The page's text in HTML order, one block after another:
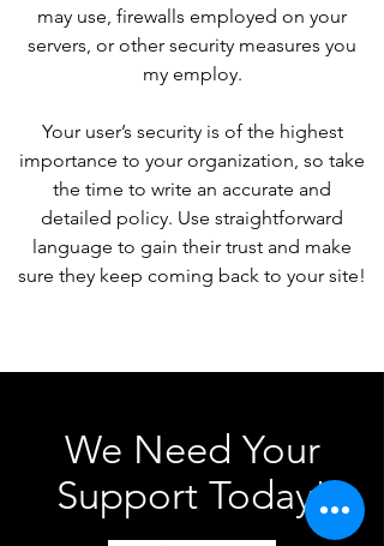
may use, firewalls employed on your
servers, or other security measures you
my employ.
Your user’s security is of the highest
importance to your organization, so take
the time to write an accurate and
detailed policy. Use straightforward
language to gain their trust and make
sure they keep coming back to your site!
We Need Your
Support Today!